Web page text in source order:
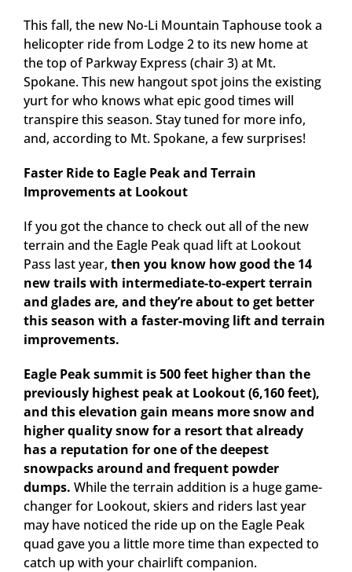
This fall, the new No-Li Mountain Taphouse took a
helicopter ride from Lodge 2 to its new home at
the top of Parkway Express (chair 3) at Mt.
Spokane. This new hangout spot joins the existing
yurt for who knows what epic good times will
transpire this season. Stay tuned for more info,
and, according to Mt. Spokane, a few surprises!
Faster Ride to Eagle Peak and Terrain
Improvements at Lookout
If you got the chance to check out all of the new
terrain and the Eagle Peak quad lift at Lookout
Pass last year, then you know how good the 14
new trails with intermediate-to-expert terrain
and glades are, and they’re about to get better
this season with a faster-moving lift and terrain
improvements.
Eagle Peak summit is 500 feet higher than the
previously highest peak at Lookout (6,160 feet),
and this elevation gain means more snow and
higher quality snow for a resort that already
has a reputation for one of the deepest
snowpacks around and frequent powder
dumps. While the terrain addition is a huge game-
changer for Lookout, skiers and riders last year
may have noticed the ride up on the Eagle Peak
quad gave you a little more time than expected to
catch up with your chairlift companion.